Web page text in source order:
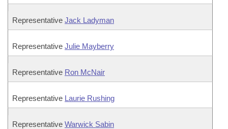
Representative Jack Ladyman
Representative Julie Mayberry
Representative Ron McNair
Representative Laurie Rushing
Representative Warwick Sabin